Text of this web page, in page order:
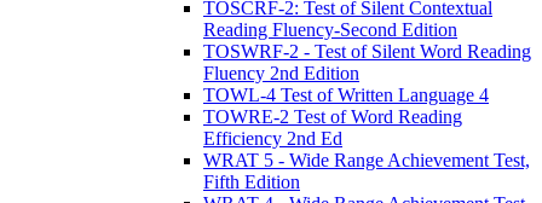
TOSCRF-2: Test of Silent Contextual
Reading Fluency-Second Edition
TOSWRF-2 - Test of Silent Word Reading
Fluency 2nd Edition
TOWL-4 Test of Written Language 4
TOWRE-2 Test of Word Reading
Efficiency 2nd Ed
WRAT 5 - Wide Range Achievement Test,
Fifth Edition